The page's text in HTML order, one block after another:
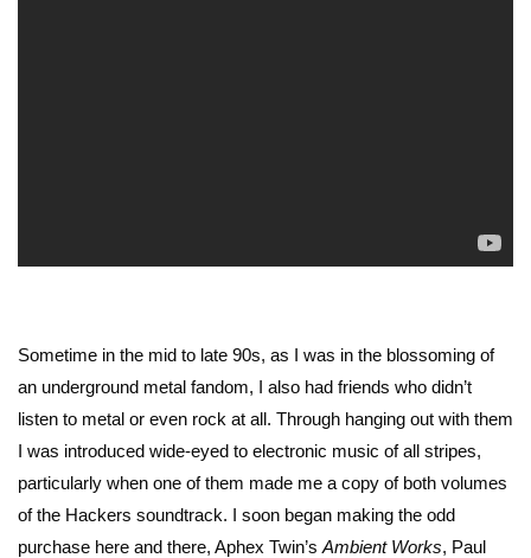
Sometime in the mid to late 90s, as I was in the blossoming of
an underground metal fandom, I also had friends who didn’t
listen to metal or even rock at all. Through hanging out with them
I was introduced wide-eyed to electronic music of all stripes,
particularly when one of them made me a copy of both volumes
of the Hackers soundtrack. I soon began making the odd
purchase here and there, Aphex Twin’s Ambient Works, Paul